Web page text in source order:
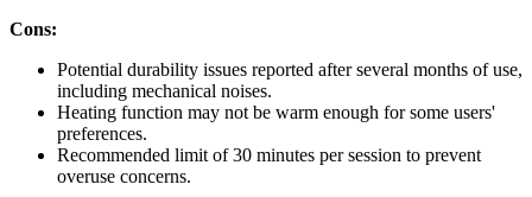
Cons:
Potential durability issues reported after several months of use,
including mechanical noises.
Heating function may not be warm enough for some users'
preferences.
Recommended limit of 30 minutes per session to prevent
overuse concerns.